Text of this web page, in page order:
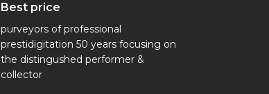
Best price
purveyors of professional
prestidigitation 50 years focusing on
the distingushed performer &
collector